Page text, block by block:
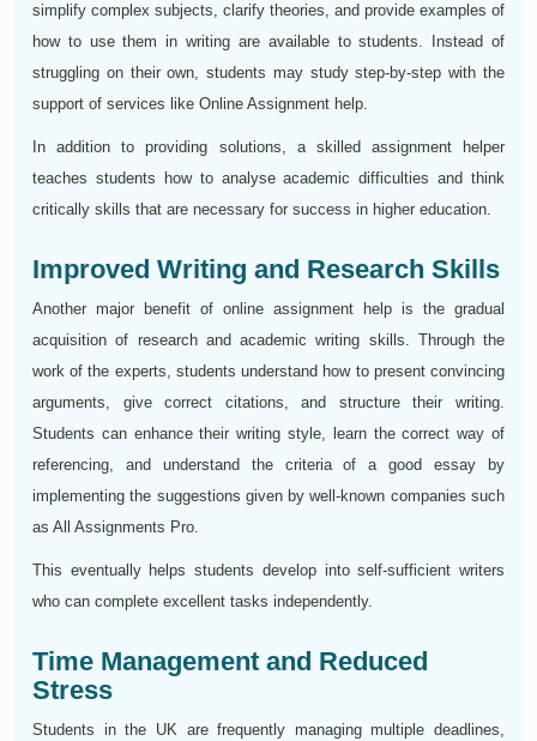
simplify complex subjects, clarify theories, and provide examples of
how to use them in writing are available to students. Instead of
struggling on their own, students may study step-by-step with the
support of services like Online Assignment help.
In addition to providing solutions, a skilled assignment helper
teaches students how to analyse academic difficulties and think
critically skills that are necessary for success in higher education.
Improved Writing and Research Skills
Another major benefit of online assignment help is the gradual
acquisition of research and academic writing skills. Through the
work of the experts, students understand how to present convincing
arguments, give correct citations, and structure their writing.
Students can enhance their writing style, learn the correct way of
referencing, and understand the criteria of a good essay by
implementing the suggestions given by well-known companies such
as All Assignments Pro.
This eventually helps students develop into self-sufficient writers
who can complete excellent tasks independently.
Time Management and Reduced
Stress
Students in the UK are frequently managing multiple deadlines,